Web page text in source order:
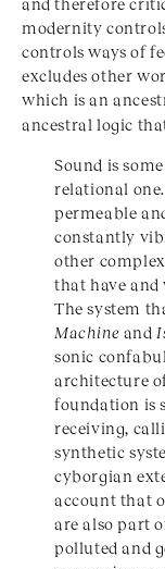
modernity
controls ways of
excludes other
which is an
ancestral logic
Sound is
relational
permeable
constantly
other
that have
The system
Machine and
sonic
architecture
foundation is
receiving,
synthetic
cyborgian
account that
are also part
polluted and